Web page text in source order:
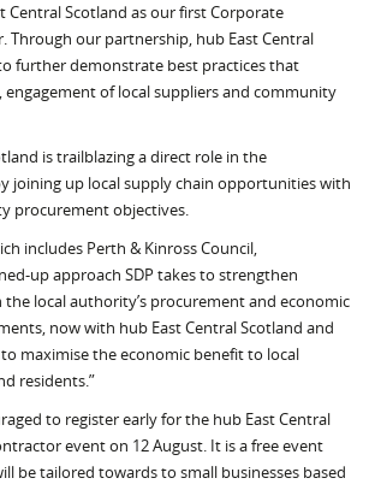
Central Scotland as our first Corporate
Through our partnership, hub East Central
further demonstrate best practices that
engagement of local suppliers and community
is trailblazing a direct role in the
joining up local supply chain opportunities with
procurement objectives.
includes Perth & Kinross Council,
up approach SDP takes to strengthen
local authority’s procurement and economic
now with hub East Central Scotland and
maximise the economic benefit to local
residents.”
to register early for the hub East Central
event on 12 August. It is a free event
be tailored towards to small businesses based